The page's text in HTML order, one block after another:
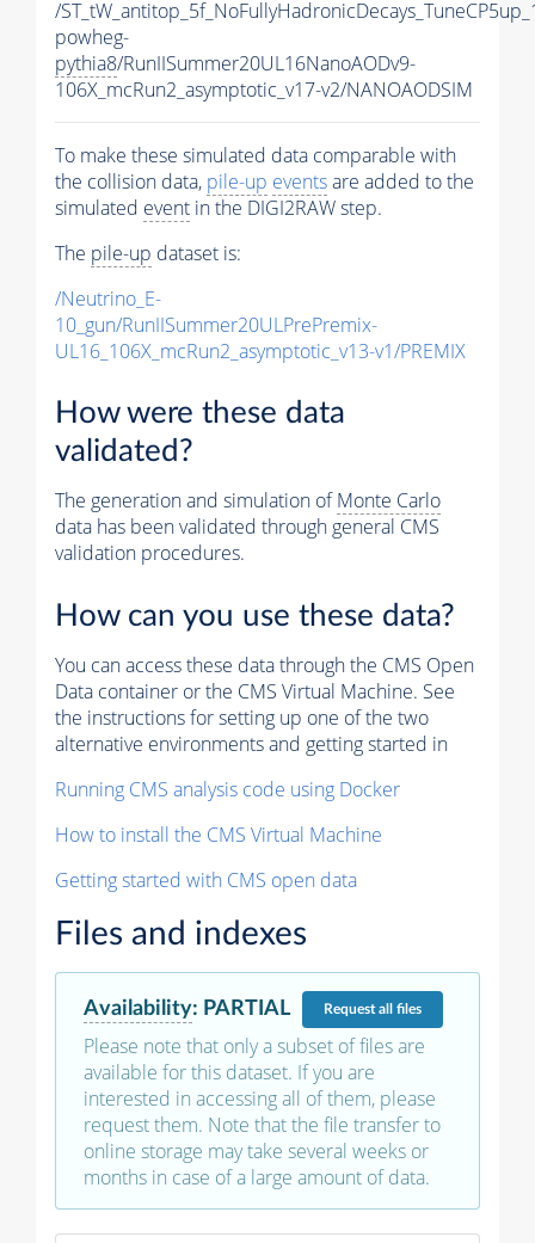
/
powheg-
pythia8/RunIISummer20UL16NanoAODv9-
106X_mcRun2_asymptotic_v17-v2/NANOAODSIM
To make these simulated data comparable with
the collision data, pile-up eventsare added to the
simulated event in the DIGI2RAW step.
The pile-up dataset is:
/Neutrino_E-
10_gun/RunIISummer20ULPrePremix-
UL16_106X_mcRun2_asymptotic_v13-v1/PREMIX
How were these data
validated?
The generation and simulation ofMonte Carlo
data has been validated through general CMS
validation procedures.
How can you use these data?
You can access these data through the CMS Open
Data container or the CMS Virtual Machine. See
the instructions for setting up one of the two
alternative environments and getting started in
Running CMS analysis code using Docker
How to install the CMS Virtual Machine
Getting started with CMS open data
Files and indexes
Availability: PARTIAL Requestall files
Please note that only a subset of files are
available for this dataset. If you are
interested in accessing all of them, please
request them. Note that the file transfer to
online storage may take several weeks or
months in case of a large amount of data.